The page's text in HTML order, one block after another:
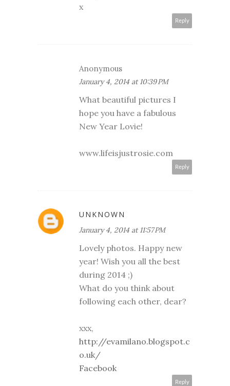
x
Reply
Anonymous
January 4, 2014 at 10:39 PM
What beautiful pictures I
hope you have a fabulous
New Year Lovie!
www.lifeisjustrosie.com
Reply
UNKNOWN
January 4, 2014 at 11:57 PM
Lovely photos. Happy new
year! Wish you all the best
during 2014 ;)
What do you think about
following each other, dear?
xxx,
http://evamilano.blogspot.c
o.uk/
Facebook
Reply